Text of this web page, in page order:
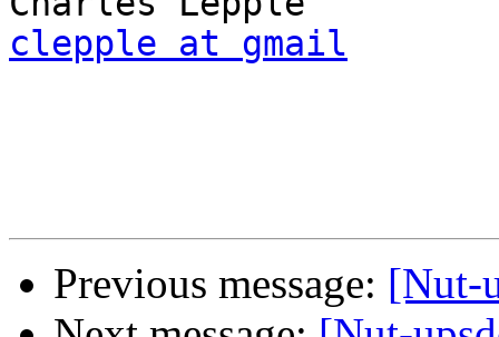
clepple at gmail
Previous message: [Nut-